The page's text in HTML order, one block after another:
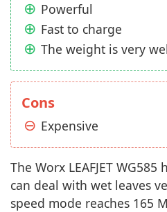
Powerful
Fast to charge
The weight is very
Cons
Expensive
The Worx LEAFJET
can deal with wet leaves
speed mode reaches 165